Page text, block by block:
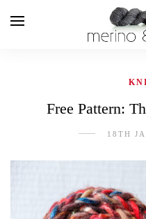
Free Pattern:
18TH